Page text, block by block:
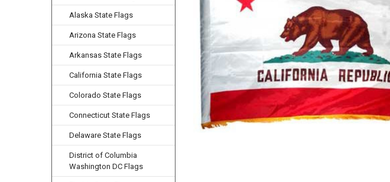
Alaska State Flags
Arizona State Flags
Arkansas State Flags
California State Flags
Colorado State Flags
Connecticut State Flags
Delaware State Flags
District of Columbia
Washington DC Flags
TO CART